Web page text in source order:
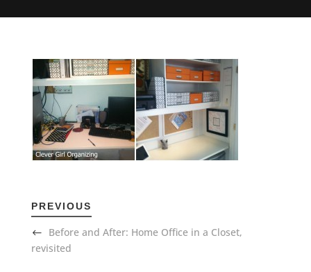
PREVIOUS
Before and After: Home Office in a Closet,
revisited